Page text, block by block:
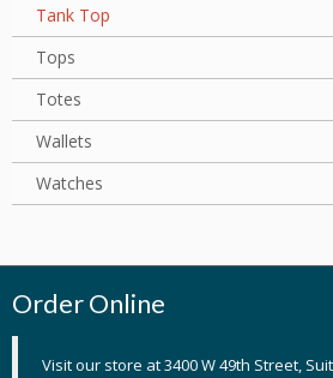
Tank Top
Tops
Totes
Wallets
Watches
Order Online
Visit our store at 3400 W 49th Street,